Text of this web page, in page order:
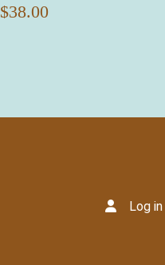
$38.00
Log in